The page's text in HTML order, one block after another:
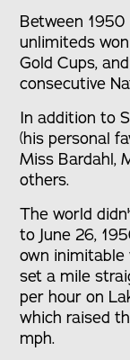
Between 1950
unlimiteds
Gold Cups,
consecutive
In addition to
(his personal
Miss Bardahl,
others.
The world
to June 26,
own inimitable
set a mile
per hour on
which raised
mph.